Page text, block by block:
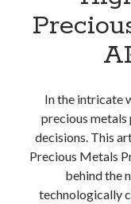
In the intricate
precious
decisions. This
Precious Metals
behind the
technologically